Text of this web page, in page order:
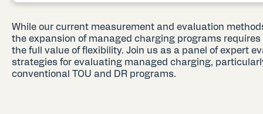
While our current measurement and evaluation
the expansion of managed charging programs
the full value of flexibility. Join us as a panel of expert
strategies for evaluating managed charging,
conventional TOU and DR programs.